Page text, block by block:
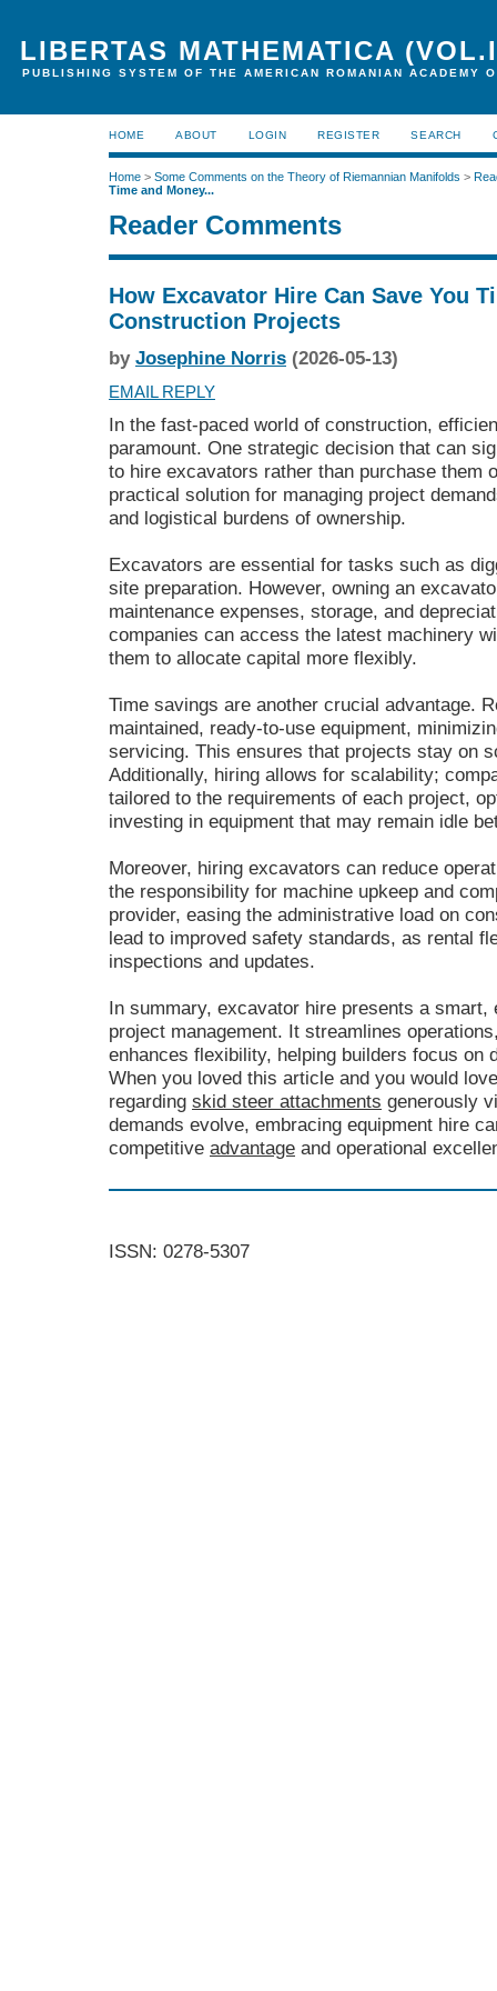
LIBERTAS MATHEMATICA
PUBLISHING SYSTEM OF THE AMERICAN ROMANIAN ACADEMY
HOME ABOUT LOGIN REGISTER SEARCH
Home > Some Comments on the Theory of Riemannian Manifolds >
Time and Money...
Reader Comments
How Excavator Hire Can Save You
Construction Projects
by Josephine Norris (2026-05-13)
EMAIL REPLY
In the fast-paced world of construction,
paramount. One strategic decision that can
to hire excavators rather than purchase them
practical solution for managing project
and logistical burdens of ownership.
Excavators are essential for tasks such as
site preparation. However, owning an
maintenance expenses, storage, and
companies can access the latest machinery
them to allocate capital more flexibly.
Time savings are another crucial advantage.
maintained, ready-to-use equipment,
servicing. This ensures that projects stay on
Additionally, hiring allows for scalability;
tailored to the requirements of each project,
investing in equipment that may remain idle
Moreover, hiring excavators can reduce
the responsibility for machine upkeep and
provider, easing the administrative load on
lead to improved safety standards, as rental
inspections and updates.
In summary, excavator hire presents a
project management. It streamlines
enhances flexibility, helping builders focus on
When you loved this article and you would
regarding skid steer attachments generously
demands evolve, embracing equipment hire
competitive advantage and operational
ISSN: 0278-5307